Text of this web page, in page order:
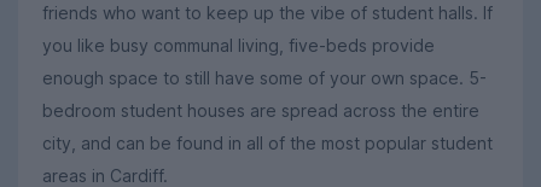
friends who want to keep up the vibe of student halls. If
you like busy communal living, five-beds provide
enough space to still have some of your own space. 5-
bedroom student houses are spread across the entire
city, and can be found in all of the most popular student
areas in Cardiff.